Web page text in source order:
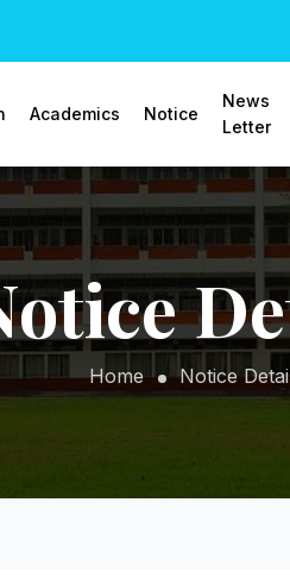
Academics Notice
News
Letter
Home Notice